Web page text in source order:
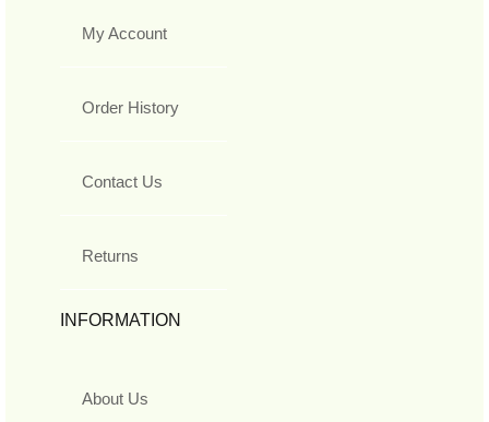
My Account
Order History
Contact Us
Returns
INFORMATION
About Us